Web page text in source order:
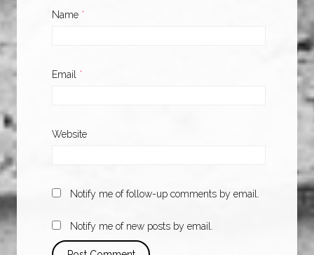
Name *
Email *
Website
Notify me of follow-up comments by email.
Notify me of new posts by email.